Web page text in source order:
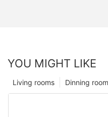
YOU MIGHT LIKE
Dinning
Living rooms